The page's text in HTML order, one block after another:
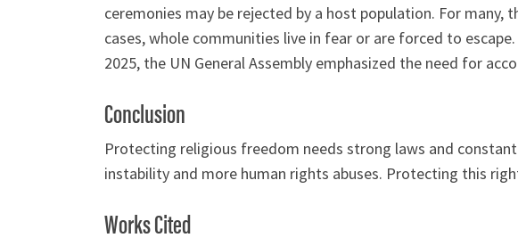
ceremonies may be rejected by a host population. For
cases, whole communities live in fear or are forced to
2025, the UN General Assembly emphasized the need for
Conclusion
Protecting religious freedom needs strong laws and
instability and more human rights abuses. Protecting this
Works Cited